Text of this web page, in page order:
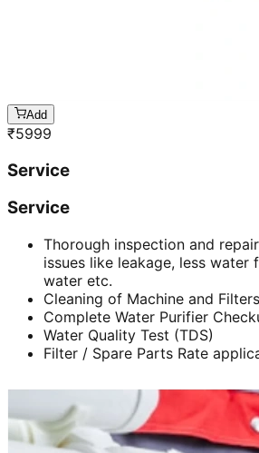
Add
₹5999
Service
Service
Thorough inspection and
issues like leakage, less water
water etc.
Cleaning of Machine and Filters
Complete Water Purifier
Water Quality Test (TDS)
Filter / Spare Parts Rate